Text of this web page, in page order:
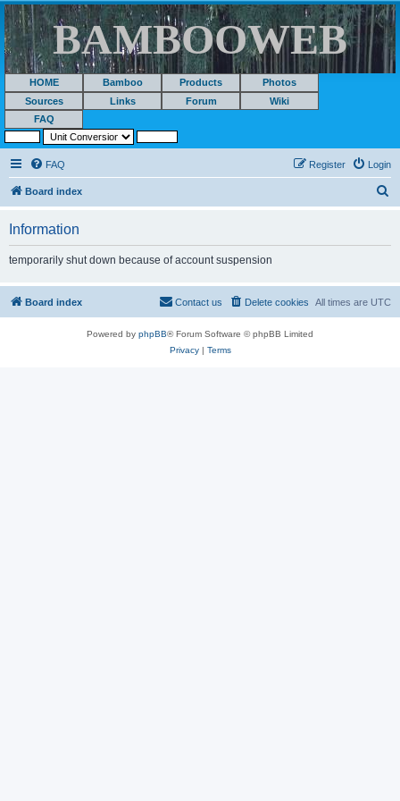
BAMBOOWEB
HOME Bamboo Products
Photos
Sources
Links Forum
Wiki
FAQ
FAQ Login
Register
Board index
Information
temporarily shut down because of account suspension
Board index All times are UTC
Delete cookies
Contact us
Powered by phpBB® Forum Software © phpBB Limited
Privacy| Terms